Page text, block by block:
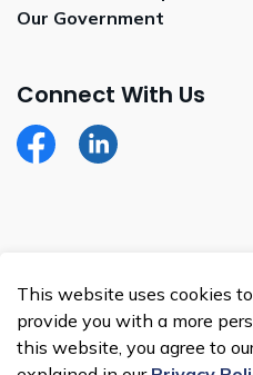
This website uses cookies
provide you with a more
this website, you agree to
Our Government
Connect With Us
FacebookLinkedIn
Made with Govstack